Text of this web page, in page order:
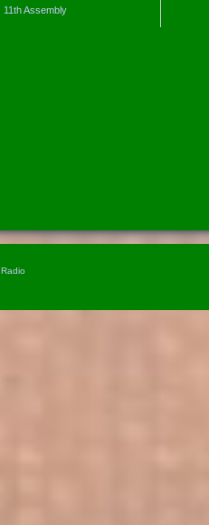
11th Assembly
Radio